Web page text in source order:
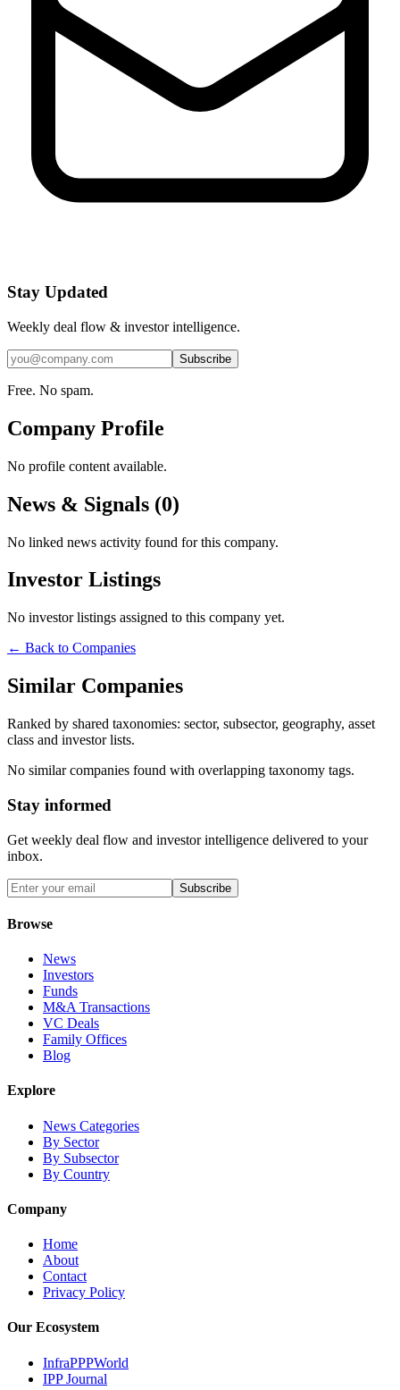
Stay Updated
Weekly deal flow & investor intelligence.
Subscribe
Free. No spam.
Company Profile
No profile content available.
News & Signals (0)
No linked news activity found for this company.
Investor Listings
No investor listings assigned to this company yet.
← Back to Companies
Similar Companies
Ranked by shared taxonomies: sector, subsector, geography, asset
class and investor lists.
No similar companies found with overlapping taxonomy tags.
Stay informed
Get weekly deal flow and investor intelligence delivered to your
inbox.
Subscribe
Browse
News
Investors
Funds
M&A Transactions
VC Deals
Family Offices
Blog
Explore
News Categories
By Sector
By Subsector
By Country
Company
Home
About
Contact
Privacy Policy
Our Ecosystem
InfraPPPWorld
IPP Journal